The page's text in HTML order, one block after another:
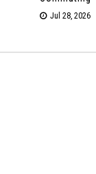
Jul 28, 2026